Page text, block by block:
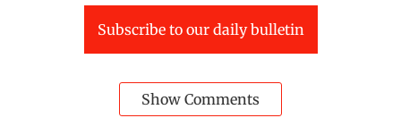
Subscribe to our daily bulletin
Show Comments